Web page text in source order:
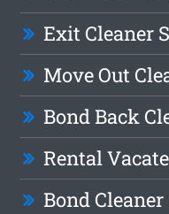
Exit Cleaner
Move Out
Bond Back
Rental
Bond Cleaner